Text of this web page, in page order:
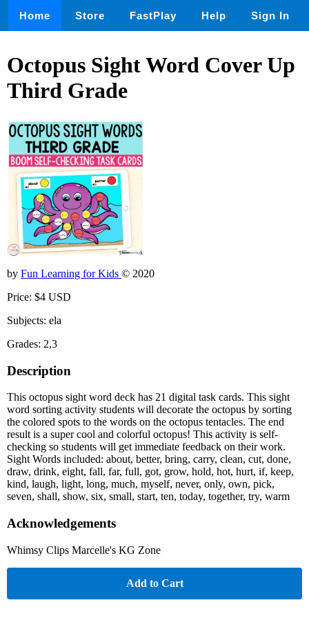
Home Store FastPlay Help Sign In
Octopus Sight Word Cover Up
Third Grade
by Fun Learning for Kids © 2020
Price: $4 USD
Subjects: ela
Grades: 2,3
Description
This octopus sight word deck has 21 digital task cards. This sight
word sorting activity students will decorate the octopus by sorting
the colored spots to the words on the octopus tentacles. The end
result is a super cool and colorful octopus! This activity is self-
checking so students will get immediate feedback on their work.
Sight Words included: about, better, bring, carry, clean, cut, done,
draw, drink, eight, fall, far, full, got, grow, hold, hot, hurt, if, keep,
kind, laugh, light, long, much, myself, never, only, own, pick,
seven, shall, show, six, small, start, ten, today, together, try, warm
Acknowledgements
Whimsy Clips Marcelle's KG Zone
Add to Cart